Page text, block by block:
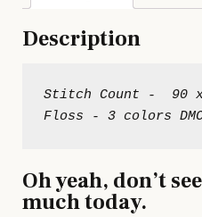
Description
Stitch Count -  90
Oh yeah, don’t
much today.